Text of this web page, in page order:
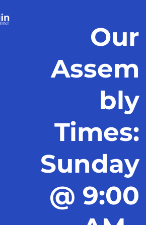
Our
Assem
bly
Times:
Sunday
@ 9:00